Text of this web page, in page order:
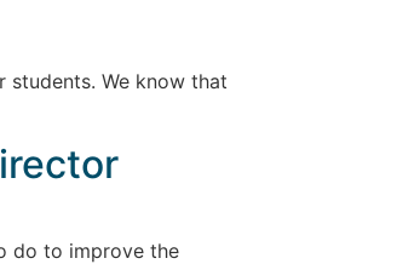
We know that
do to improve the